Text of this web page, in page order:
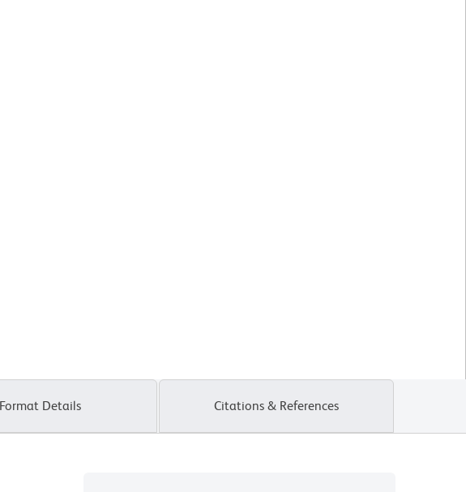
Format Details Citations & References